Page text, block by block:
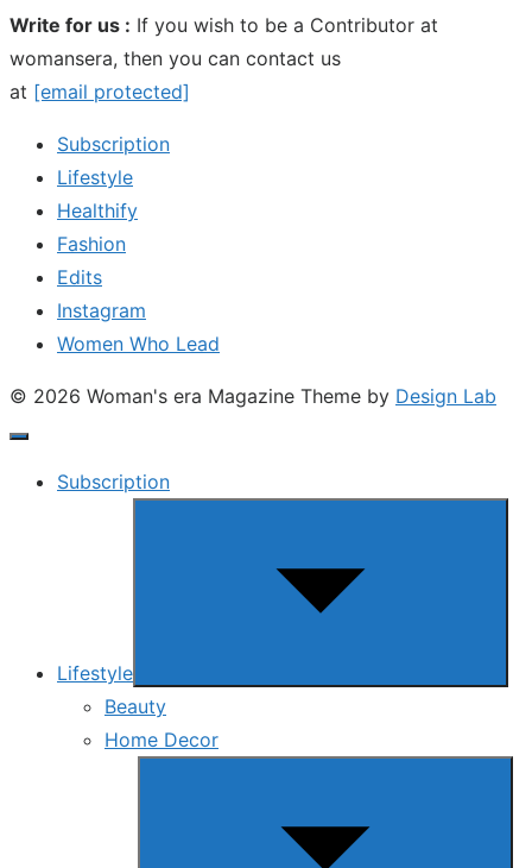
Write for us : If you wish to be a Contributor at
womansera, then you can contact us
at [email protected]
Subscription
Lifestyle
Healthify
Fashion
Edits
Instagram
Women Who Lead
© 2026 Woman's era Magazine Theme by Design Lab
Subscription
Lifestyle
Beauty
Home Decor